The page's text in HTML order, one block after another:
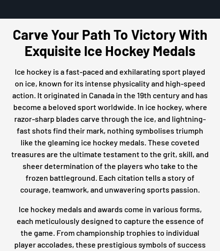
Carve Your Path To Victory With
Exquisite Ice Hockey Medals
Ice hockey is a fast-paced and exhilarating sport played
on ice, known for its intense physicality and high-speed
action. It originated in Canada in the 19th century and has
become a beloved sport worldwide. In ice hockey, where
razor-sharp blades carve through the ice, and lightning-
fast shots find their mark, nothing symbolises triumph
like the gleaming ice hockey medals. These coveted
treasures are the ultimate testament to the grit, skill, and
sheer determination of the players who take to the
frozen battleground. Each citation tells a story of
courage, teamwork, and unwavering sports passion.
Ice hockey medals and awards come in various forms,
each meticulously designed to capture the essence of
the game. From championship trophies to individual
player accolades, these prestigious symbols of success